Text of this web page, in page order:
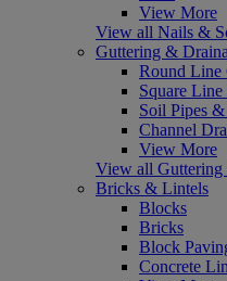
View More
View all Nails &
Guttering &
Round Line
Square
Soil Pipes
Channel
View More
View all Guttering
Bricks & Lintels
Blocks
Bricks
Block
Concrete